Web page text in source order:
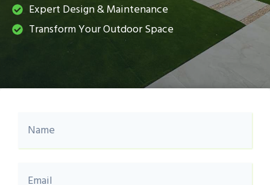
Expert Design & Maintenance
Transform Your Outdoor Space